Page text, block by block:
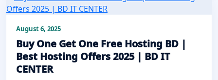
August 6, 2025
Buy One Get One Free Hosting BD |
Best Hosting Offers 2025 | BD IT
CENTER